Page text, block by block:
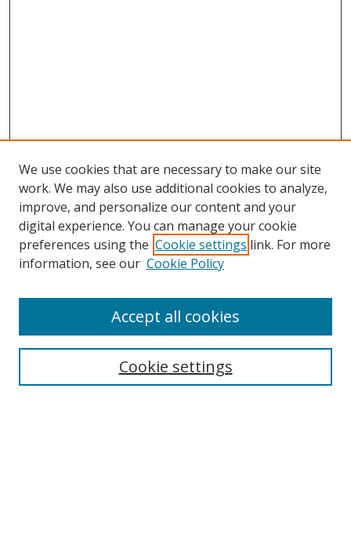
About This Journal
We use cookies that are necessary to make our site
work. We may also use additional cookies to analyze,
improve, and personalize our content and your
digital experience. You can manage your cookie
preferences using the Cookie settings link. For more
information, see our Cookie Policy
Cookie settings
Accept all cookies